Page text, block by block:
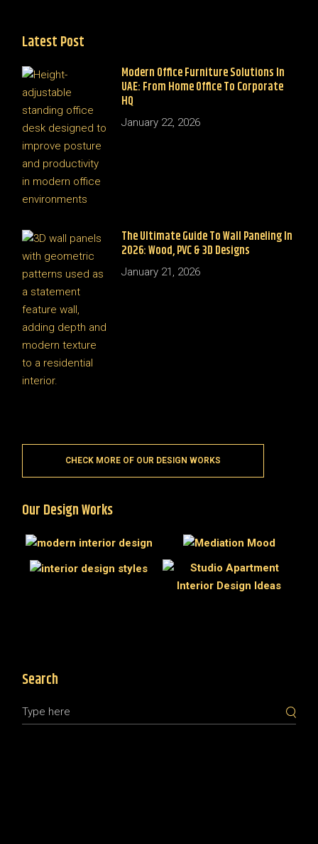
Latest Post
Modern Office Furniture Solutions In
UAE: From Home Office To Corporate
HQ
January 22, 2026
The Ultimate Guide To Wall Paneling In
2026: Wood, PVC & 3D Designs
January 21, 2026
CHECK MORE OF OUR DESIGN WORKS
Our Design Works
Search